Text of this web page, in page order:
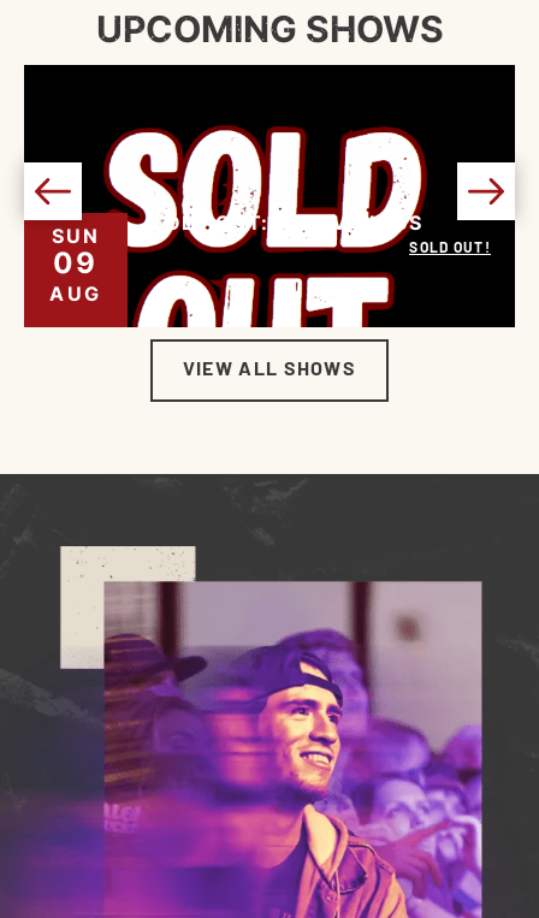
UPCOMING SHOWS
SUN
09
AUG
SOLD OUT: NINE VICIOUS
SOLD OUT!
VIEW ALL SHOWS